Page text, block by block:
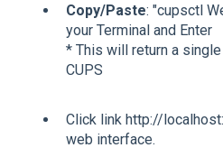
Copy/Paste: "cupsctl
your Terminal and Enter
* This will return a
CUPS
Click link http://
web interface.